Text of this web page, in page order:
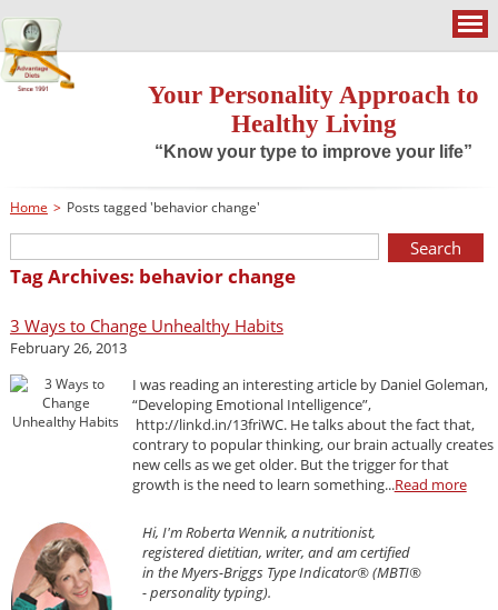
Your Personality Approach to
Healthy Living
“Know your type to improve your life”
Home > Posts tagged 'behavior change'
Tag Archives: behavior change
3 Ways to Change Unhealthy Habits
February 26, 2013
I was reading an interesting article by Daniel Goleman,
“Developing Emotional Intelligence”,
http://linkd.in/13friWC. He talks about the fact that,
contrary to popular thinking, our brain actually creates
new cells as we get older. But the trigger for that
growth is the need to learn something...Read more
Hi, I'm Roberta Wennik, a nutritionist,
registered dietitian, writer, and am certified
in the Myers-Briggs Type Indicator® (MBTI®
- personality typing).